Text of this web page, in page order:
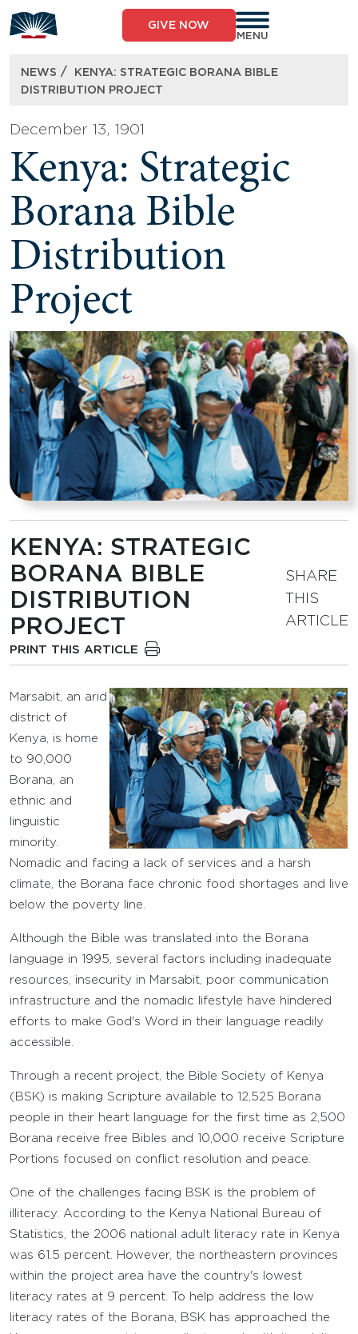
to
content
GIVE NOW
MENU
NEWS /
KENYA: STRATEGIC BORANA BIBLE
DISTRIBUTION PROJECT
December 13, 1901
Kenya: Strategic
Borana Bible
Distribution
Project
KENYA: STRATEGIC
BORANA BIBLE
DISTRIBUTION
PROJECT
PRINT THIS ARTICLE
SHARE
THIS
ARTICLE
Marsabit, an arid
district of
Kenya, is home
to 90,000
Borana, an
ethnic and
linguistic
minority.
Nomadic and facing a lack of services and a harsh
climate, the Borana face chronic food shortages and live
below the poverty line.
Although the Bible was translated into the Borana
language in 1995, several factors including inadequate
resources, insecurity in Marsabit, poor communication
infrastructure and the nomadic lifestyle have hindered
efforts to make God's Word in their language readily
accessible.
Through a recent project, the Bible Society of Kenya
(BSK) is making Scripture available to 12,525 Borana
people in their heart language for the first time as 2,500
Borana receive free Bibles and 10,000 receive Scripture
Portions focused on conflict resolution and peace.
One of the challenges facing BSK is the problem of
illiteracy. According to the Kenya National Bureau of
Statistics, the 2006 national adult literacy rate in Kenya
was 61.5 percent. However, the northeastern provinces
within the project area have the country's lowest
literacy rates at 9 percent. To help address the low
literacy rates of the Borana, BSK has approached the